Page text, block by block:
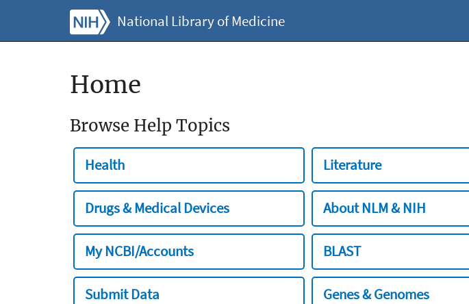
National Library of Medicine
Home
Browse Help Topics
Health Literature
Drugs & Medical Devices About NLM & NIH
My NCBI/Accounts BLAST
Submit Data Genes & Genomes